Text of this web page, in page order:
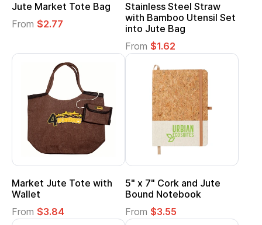
Jute Market Tote Bag
From $2.77
Stainless Steel Straw
with Bamboo Utensil Set
into Jute Bag
From $1.62
Market Jute Tote with
Wallet
From $3.84
5" x 7" Cork and Jute
Bound Notebook
From $3.55